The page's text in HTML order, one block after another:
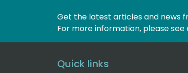
Get the latest articles and news
For more information, please see
Quick links